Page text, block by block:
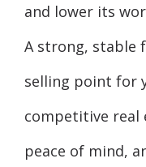
and lower its
A strong, stable
selling point for
competitive real
peace of mind,